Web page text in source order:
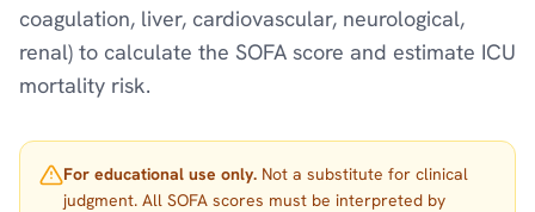
coagulation, liver, cardiovascular, neurological,
renal) to calculate the SOFA score and estimate ICU
mortality risk.
For educational use only. Not a substitute for clinical
judgment. All SOFA scores must be interpreted by